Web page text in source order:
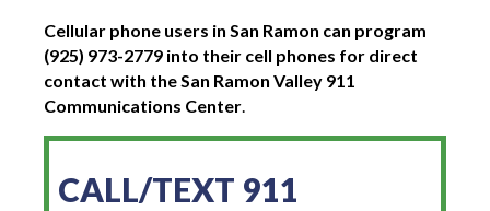
Cellular phone users in San Ramon can program
(925) 973-2779 into their cell phones for direct
contact with the San Ramon Valley 911
Communications Center.
CALL/TEXT 911